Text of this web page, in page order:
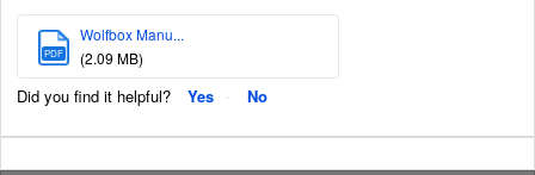
PDF
Wolfbox Manu...
(2.09 MB)
Did you find it helpful? Yes No